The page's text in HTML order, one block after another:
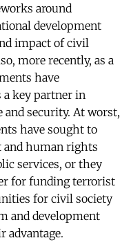
around
development
impact of civil
more recently, as a
have
a key partner in
and security. At worst,
have sought to
human rights
services, or they
for funding terrorist
for civil society
and development
advantage.